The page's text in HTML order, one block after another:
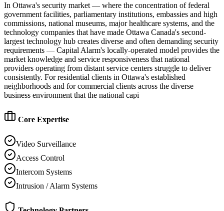
In Ottawa's security market — where the concentration of federal
government facilities, parliamentary institutions, embassies and high
commissions, national museums, major healthcare systems, and the
technology companies that have made Ottawa Canada's second-
largest technology hub creates diverse and often demanding security
requirements — Capital Alarm's locally-operated model provides the
market knowledge and service responsiveness that national
providers operating from distant service centers struggle to deliver
consistently. For residential clients in Ottawa's established
neighborhoods and for commercial clients across the diverse
business environment that the national capi
Core Expertise
Video Surveillance
Access Control
Intercom Systems
Intrusion / Alarm Systems